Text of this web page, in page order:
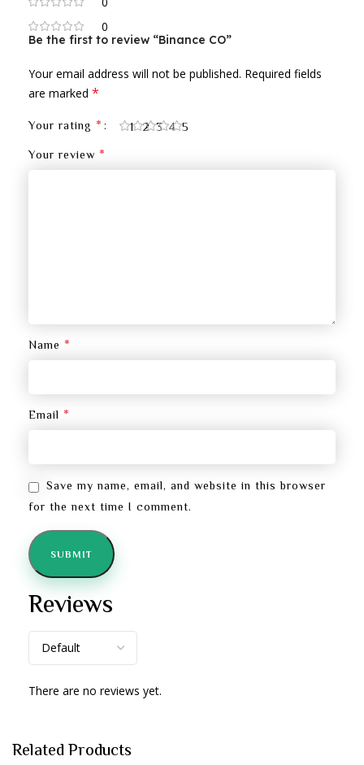
0
Reviews
There are no reviews yet.
Be the first to review “Binance CO”
Your email address will not be published. Required fields
are marked *
Your rating * 1 2 3 4 5
Your review *
Name *
Email *
Save my name, email, and website in this browser
for the next time I comment.
Related Products